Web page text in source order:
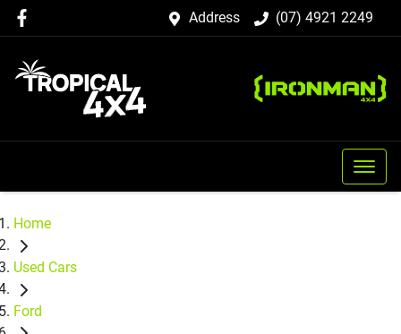
Address (07) 4921 2249
Home
Used Cars
Ford